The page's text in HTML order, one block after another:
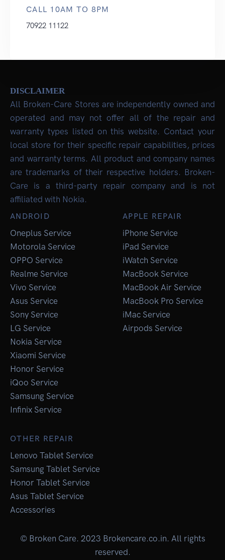
CALL 10AM TO 8PM
70922 11122
DISCLAIMER
All Broken-Care Stores are independently owned and
operated and may not offer all of the repair and
warranty types listed on this website. Contact your
local store for their specific repair capabilities, prices
and warranty terms. All product and company names
are trademarks of their respective holders. Broken-
Care is a third-party repair company and is not
affiliated with Nokia.
ANDROID
Oneplus Service
Motorola Service
OPPO Service
Realme Service
Vivo Service
Asus Service
Sony Service
LG Service
Nokia Service
Xiaomi Service
Honor Service
iQoo Service
Samsung Service
Infinix Service
APPLE REPAIR
iPhone Service
iPad Service
iWatch Service
MacBook Service
MacBook Air Service
MacBook Pro Service
iMac Service
Airpods Service
OTHER REPAIR
Lenovo Tablet Service
Samsung Tablet Service
Honor Tablet Service
Asus Tablet Service
Accessories
© Broken Care. 2023 Brokencare.co.in. All rights
reserved.